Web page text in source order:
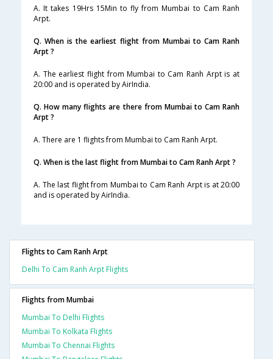
A. It takes 19Hrs 15Min to fly from Mumbai to Cam Ranh
Arpt.
Q. When is the earliest flight from Mumbai to Cam Ranh
Arpt ?
A. The earliest flight from Mumbai to Cam Ranh Arpt is at
20:00 and is operated by AirIndia.
Q. How many flights are there from Mumbai to Cam Ranh
Arpt ?
A. There are 1 flights from Mumbai to Cam Ranh Arpt.
Q. When is the last flight from Mumbai to Cam Ranh Arpt ?
A. The last flight from Mumbai to Cam Ranh Arpt is at 20:00
and is operated by AirIndia.
Flights to Cam Ranh Arpt
Delhi To Cam Ranh Arpt Flights
Flights from Mumbai
Mumbai To Delhi Flights
Mumbai To Kolkata Flights
Mumbai To Chennai Flights